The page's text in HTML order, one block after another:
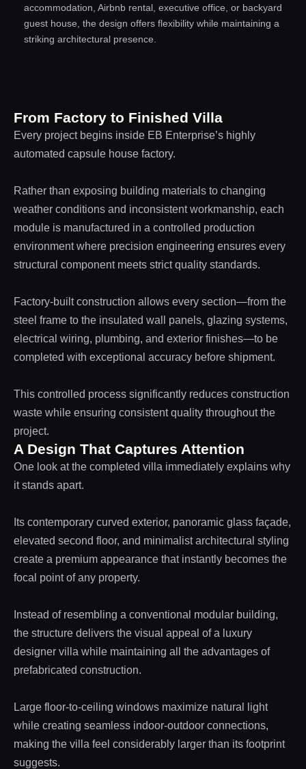
accommodation, Airbnb rental, executive office, or backyard
guest house, the design offers flexibility while maintaining a
striking architectural presence.
From Factory to Finished Villa
Every project begins inside EB Enterprise’s highly
automated capsule house factory.
Rather than exposing building materials to changing
weather conditions and inconsistent workmanship, each
module is manufactured in a controlled production
environment where precision engineering ensures every
structural component meets strict quality standards.
Factory-built construction allows every section—from the
steel frame to the insulated wall panels, glazing systems,
electrical wiring, plumbing, and exterior finishes—to be
completed with exceptional accuracy before shipment.
This controlled process significantly reduces construction
waste while ensuring consistent quality throughout the
project.
A Design That Captures Attention
One look at the completed villa immediately explains why
it stands apart.
Its contemporary curved exterior, panoramic glass façade,
elevated second floor, and minimalist architectural styling
create a premium appearance that instantly becomes the
focal point of any property.
Instead of resembling a conventional modular building,
the structure delivers the visual appeal of a luxury
designer villa while maintaining all the advantages of
prefabricated construction.
Large floor-to-ceiling windows maximize natural light
while creating seamless indoor-outdoor connections,
making the villa feel considerably larger than its footprint
suggests.